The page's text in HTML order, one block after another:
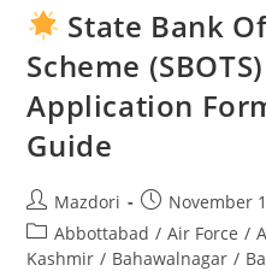
Guide
To
&
Process
State Bank
Scheme
Application
Guide
Post
author:
Mazdori
Post
published:
November
Post
category:
Abbottabad / Air Force /
Kashmir / Bahawalnagar /